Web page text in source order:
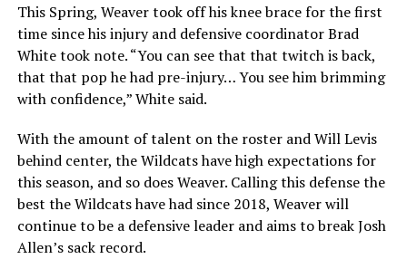
This Spring, Weaver took off his knee brace for the first
time since his injury and defensive coordinator Brad
White took note. “You can see that that twitch is back,
that that pop he had pre-injury… You see him brimming
with confidence,” White said.
With the amount of talent on the roster and Will Levis
behind center, the Wildcats have high expectations for
this season, and so does Weaver. Calling this defense the
best the Wildcats have had since 2018, Weaver will
continue to be a defensive leader and aims to break Josh
Allen’s sack record.